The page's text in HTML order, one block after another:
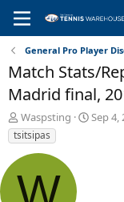
General Pro Player
Match Stats/
Madrid final,
T
h
r
e
a
d
Waspsting
S
Sep 4,
tsitsipas
W